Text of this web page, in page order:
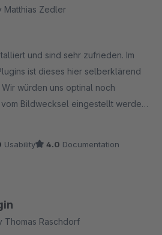
Matthias Zedler
und sind sehr zufrieden. Im
ist dieses hier selberklärend
würden uns optinal noch
Bildwecksel eingestellt werden
platzieren könnte. Dann
Usability 4.0 Documentation
Thomas Raschdorf